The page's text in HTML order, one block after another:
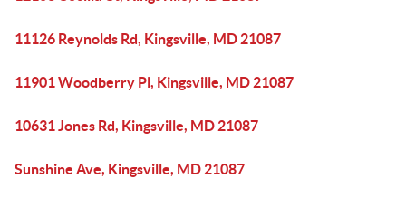
11126 Reynolds Rd, Kingsville, MD 21087
11901 Woodberry Pl, Kingsville, MD 21087
10631 Jones Rd, Kingsville, MD 21087
Sunshine Ave, Kingsville, MD 21087